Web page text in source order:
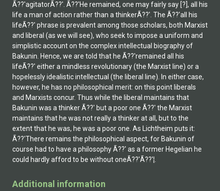
Ã??'agitatorÃ??'. Ã??'He remained, one may fairly say [?], all his
life a man of action rather than a thinkerÃ??'. The Ã??'all his
lifeÃ??' phrase is prevalent among those scholars, both Marxist
and liberal (as we will see), who seek to impose a uniform and
simplistic account on the complex intellectual biography of
Bakunin. Hence, we are told that he Ã??'remained all his
lifeÃ??' either a mindless revolutionary (the Marxist line) or a
hopelessly idealistic intellectual (the liberal line). In either case,
however, he has no philosophical merit: on this point liberals
and Marxists concur. Thus while the liberal maintains that
Bakunin was a thinker Ã??' but a poor one Ã??' the Marxist
maintains that he was not really a thinker at all, but to the
extent that he was, he was a poor one. As Lichtheim puts it:
Ã??'There remains the philosophical aspect, for Bakunin of
course had to have a philosophy Ã??' as a former Hegelian he
could hardly afford to be without oneÃ??'Ã??'¦.
Additional information